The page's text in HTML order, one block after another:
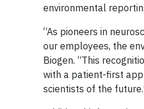
environmental
“As pioneers in
our employees, the
Biogen. “This
with a patient-first
scientists of the